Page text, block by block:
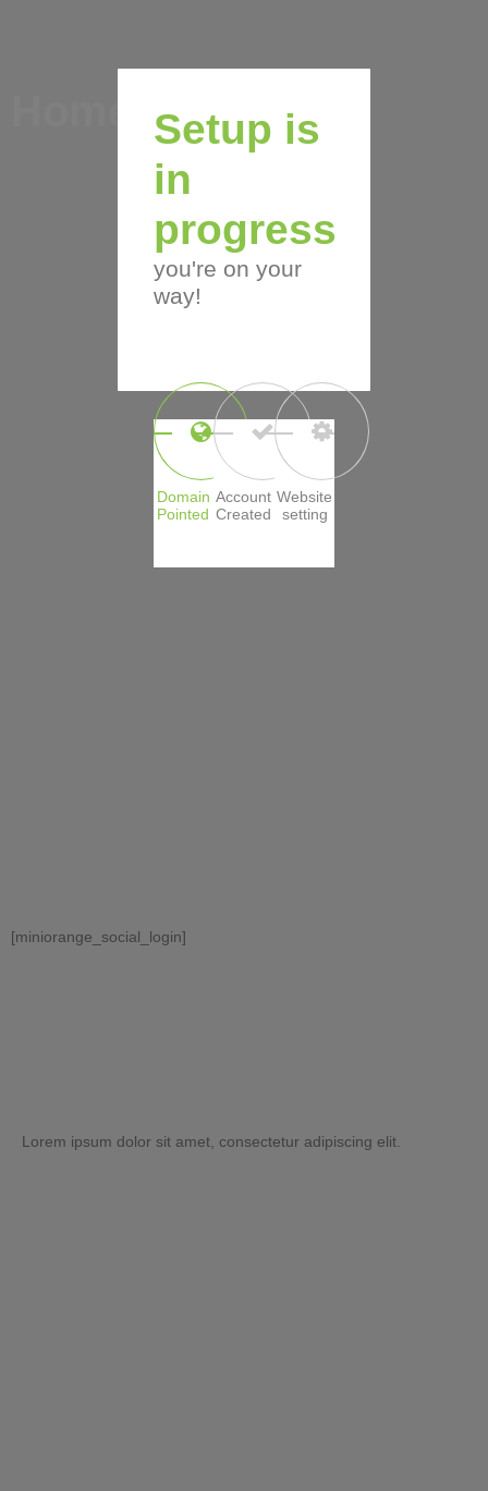
Setup is
in
progress
you're on your
way!
Domain
Pointed
Account
Created
Website
setting
[miniorange_social_login]
Lorem ipsum dolor sit amet, consectetur adipiscing elit.